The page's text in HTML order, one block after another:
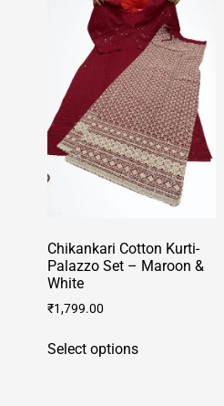
variants.
The
options
may
be
chosen
on
the
product
page
Chikankari Cotton Kurti-
Palazzo Set – Maroon &
White
₹1,799.00
Select optionsproduct